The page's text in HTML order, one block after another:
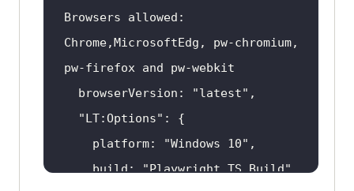
Browsers allowed:
Chrome,MicrosoftEdg, pw-chromium,
  browserVersion:
"latest"
"LT:Options"
    platform:
"Windows 10"
    build:
"Playwright TS Build"